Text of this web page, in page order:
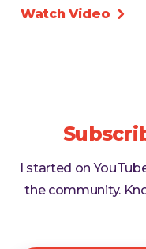
Watch Video

I started on
the community.